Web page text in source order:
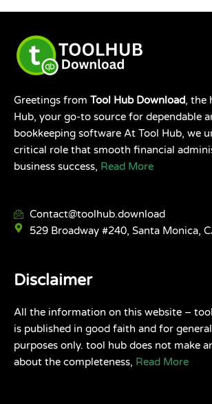
Greetings from Tool Hub Download, the
Hub, your go-to source for dependable
bookkeeping software At Tool Hub, we
critical role that smooth financial
business success, Read More
Contact@toolhub.download
529 Broadway #240, Santa Monica,
Disclaimer
All the information on this website –
is published in good faith and for
purposes only. tool hub does not make
about the completeness, Read More